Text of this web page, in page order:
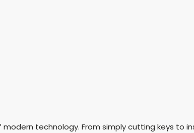
technology. From simply cutting keys to